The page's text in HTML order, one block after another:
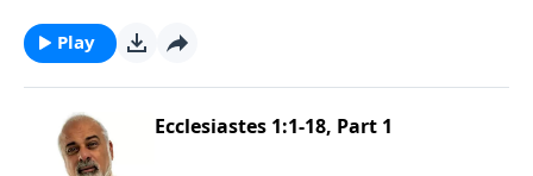
Play
Ecclesiastes 1:1-18, Part 1